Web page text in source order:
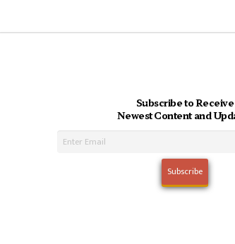
Subscribe to Receive
Newest Content and